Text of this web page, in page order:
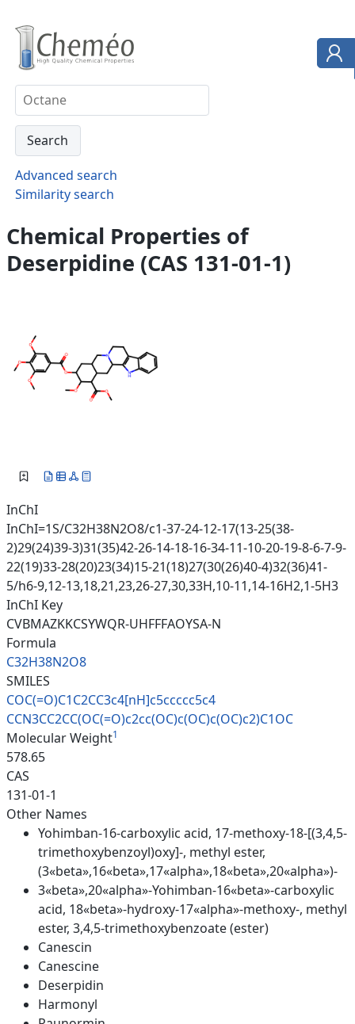
Advanced search
Similarity search
Chemical Properties of
Deserpidine (CAS 131-01-1)
InChI
InChI=1S/C32H38N2O8/c1-37-24-12-17(13-25(38-
2)29(24)39-3)31(35)42-26-14-18-16-34-11-10-20-19-8-6-7-9-
22(19)33-28(20)23(34)15-21(18)27(30(26)40-4)32(36)41-
5/h6-9,12-13,18,21,23,26-27,30,33H,10-11,14-16H2,1-5H3
InChI Key
CVBMAZKKCSYWQR-UHFFFAOYSA-N
Formula
C32H38N2O8
SMILES
COC(=O)C1C2CC3c4[nH]c5ccccc5c4
CCN3CC2CC(OC(=O)c2cc(OC)c(OC)c(OC)c2)C1OC
Molecular Weight1
578.65
CAS
131-01-1
Other Names
Yohimban-16-carboxylic acid, 17-methoxy-18-[(3,4,5-
trimethoxybenzoyl)oxy]-, methyl ester,
(3«beta»,16«beta»,17«alpha»,18«beta»,20«alpha»)-
3«beta»,20«alpha»-Yohimban-16«beta»-carboxylic
acid, 18«beta»-hydroxy-17«alpha»-methoxy-, methyl
ester, 3,4,5-trimethoxybenzoate (ester)
Canescin
Canescine
Deserpidin
Harmonyl